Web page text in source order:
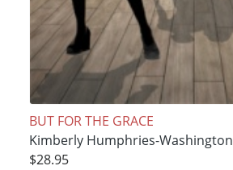
BUT FOR THE GRACE
Kimberly Humphries-Washington
$28.95